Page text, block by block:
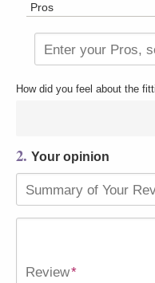
Pros
Enter your Pros,
How did you feel about the
2. Your opinion
Summary of Your
Review*